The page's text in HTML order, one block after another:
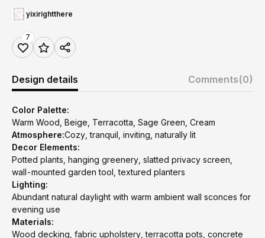
yixirightthere
7
Design details Comments(0)
Color Palette:
Warm Wood, Beige, Terracotta, Sage Green, Cream
Atmosphere:Cozy, tranquil, inviting, naturally lit
Decor Elements:
Potted plants, hanging greenery, slatted privacy screen,
wall-mounted garden tool, textured planters
Lighting:
Abundant natural daylight with warm ambient wall sconces for
evening use
Materials:
Wood decking, fabric upholstery, terracotta pots, concrete